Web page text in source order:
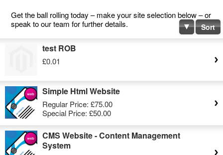
Get the ball rolling today – make your site selection below – or
speak to our team for further details.
Sort
test ROB
£0.01
Simple Html Website
Regular Price: £75.00
Special Price: £50.00
CMS Website - Content Management
System